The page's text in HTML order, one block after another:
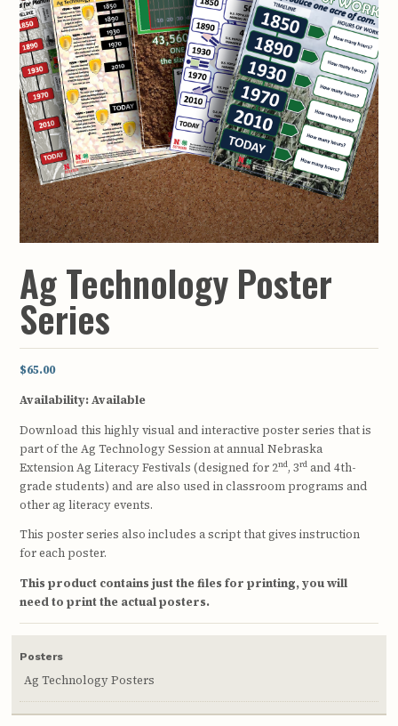
Ag Technology Poster
Series
$65.00
Availability:Available
Download this highly visual and interactive poster series that is
part of the Ag Technology Session at annual Nebraska
Extension Ag Literacy Festivals (designed for 2nd, 3rd and 4th-
grade students) and are also used in classroom programs and
other ag literacy events.
This poster series also includes a script that gives instruction
for each poster.
This product contains just the files for printing, you will
need to print the actual posters.
Posters
Ag Technology Posters